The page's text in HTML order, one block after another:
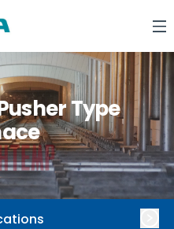
Type